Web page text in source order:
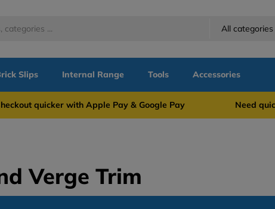
All categories
Slips Internal Range Tools Accessories
quicker with Apple Pay & Google Pay Need quick
Verge Trim